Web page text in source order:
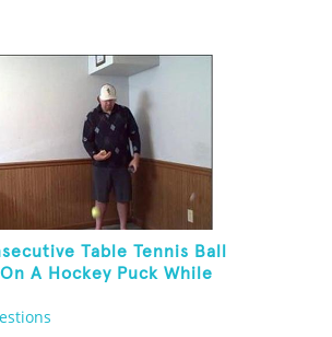
Table Tennis Ball
A Hockey Puck While